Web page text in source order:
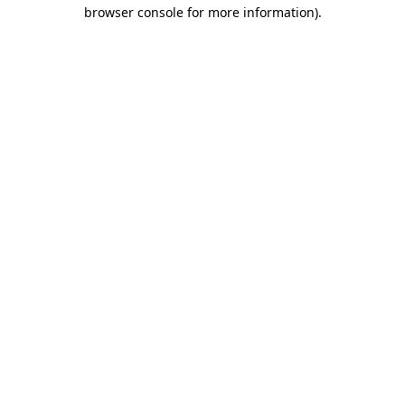
browser console for more information).